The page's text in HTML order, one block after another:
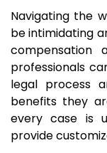
Navigating the
be intimidating
compensation
professionals
legal process
benefits they
every case is
provide